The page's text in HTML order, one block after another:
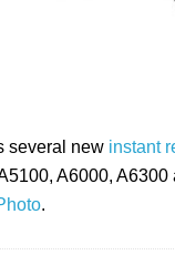
several new instant
A6000,
.